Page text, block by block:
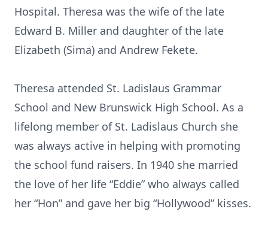
Hospital. Theresa was the wife of the late
Edward B. Miller and daughter of the late
Elizabeth (Sima) and Andrew Fekete.
Theresa attended St. Ladislaus Grammar
School and New Brunswick High School. As a
lifelong member of St. Ladislaus Church she
was always active in helping with promoting
the school fund raisers. In 1940 she married
the love of her life “Eddie” who always called
her “Hon” and gave her big “Hollywood” kisses.